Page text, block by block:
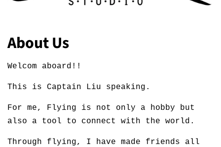
About Us
Welcom aboard!!
This is Captain Liu speaking.
For me, Flying is not only a hobby but
also a tool to connect with the world.
Through flying, I have made friends all